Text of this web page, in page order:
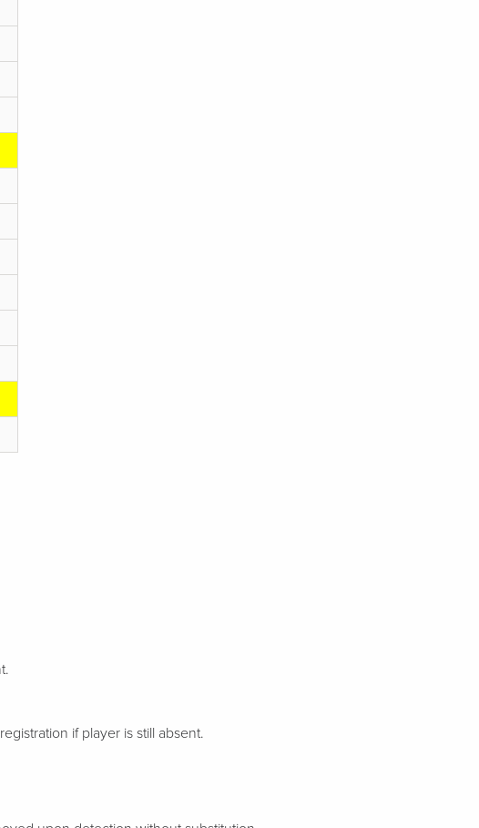
if player is still absent.